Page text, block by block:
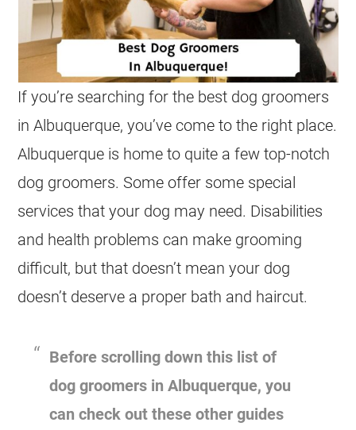
If you’re searching for the best dog groomers
in Albuquerque, you’ve come to the right place.
Albuquerque is home to quite a few top-notch
dog groomers. Some offer some special
services that your dog may need. Disabilities
and health problems can make grooming
difficult, but that doesn’t mean your dog
doesn’t deserve a proper bath and haircut.
Before scrolling down this list of
dog groomers in Albuquerque, you
can check out these other guides